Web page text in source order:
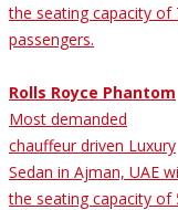
the seating capacity of
passengers.
Rolls Royce Phantom
Most demanded
chauffeur driven Luxury
Sedan in Ajman, UAE
the seating capacity of